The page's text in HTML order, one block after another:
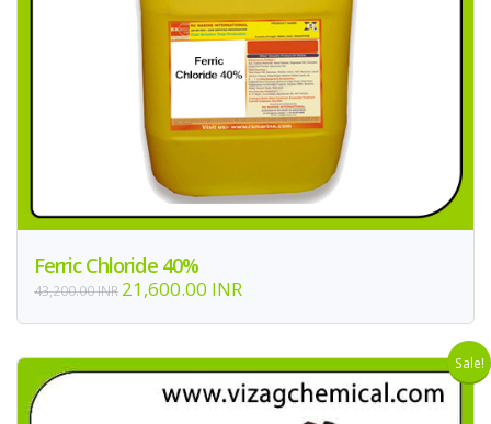
Ferric Chloride 40%
43,200.00 INR 21,600.00 INR
Sale!